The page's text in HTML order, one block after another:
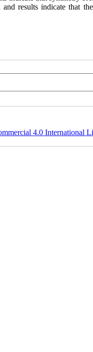
results indicate that
4.0 International